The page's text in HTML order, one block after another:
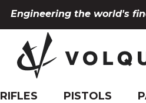
Engineering the world's
RIFLES PISTOLS